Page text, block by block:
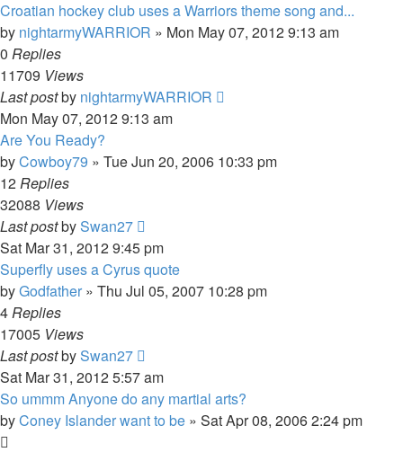
Croatian hockey club uses a Warriors theme song and...
by nightarmyWARRIOR » Mon May 07, 2012 9:13 am
0 Replies
11709 Views
Last postby nightarmyWARRIOR
Mon May 07, 2012 9:13 am
Are You Ready?
byCowboy79 » Tue Jun 20, 2006 10:33 pm
12Replies
32088 Views
Last postbySwan27
Sat Mar 31, 2012 9:45 pm
Superfly uses a Cyrus quote
byGodfather » Thu Jul 05, 2007 10:28 pm
4Replies
17005 Views
Last postbySwan27
Sat Mar 31, 2012 5:57 am
So ummm Anyone do any martial arts?
byConey Islander want to be » Sat Apr 08, 2006 2:24 pm